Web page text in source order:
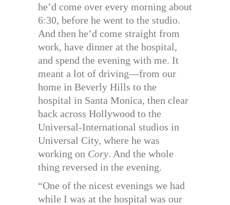
he’d come over every morning about
6:30, before he went to the studio.
And then he’d come straight from
work, have dinner at the hospital,
and spend the evening with me. It
meant a lot of driving—from our
home in Beverly Hills to the
hospital in Santa Monica, then clear
back across Hollywood to the
Universal-International studios in
Universal City, where he was
working on Cory. And the whole
thing reversed in the evening.
“One of the nicest evenings we had
while I was at the hospital was our